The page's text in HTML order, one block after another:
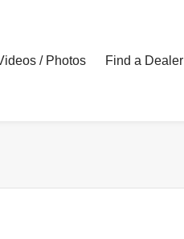
/ Photos Find a Dealer